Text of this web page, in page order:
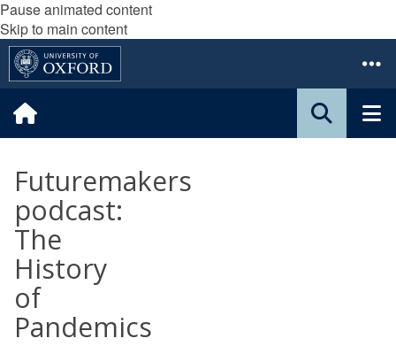
Pause animated content
Skip to main content
Futuremakers
podcast:
The
History
of
Pandemics